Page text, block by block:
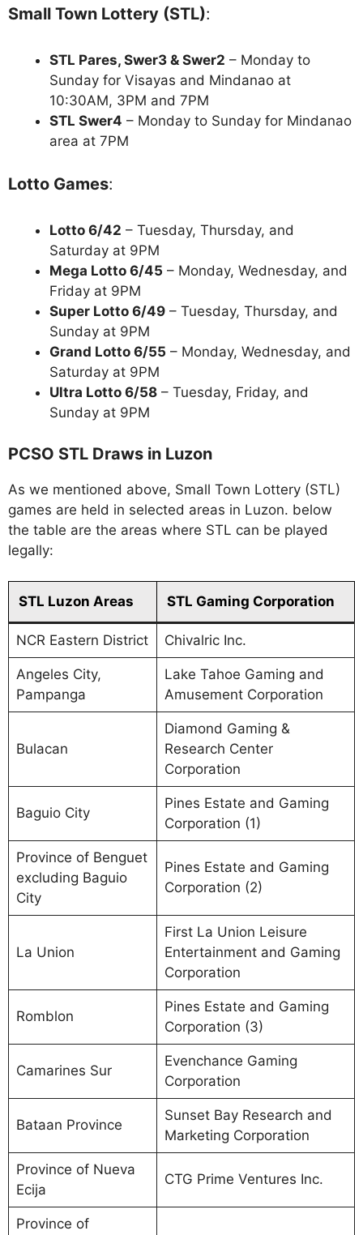
Small Town Lottery (STL):
STL Pares, Swer3 & Swer2 – Monday to
Sunday for Visayas and Mindanao at
10:30AM, 3PM and 7PM
STL Swer4 – Monday to Sunday for Mindanao
area at 7PM
Lotto Games:
Lotto 6/42 – Tuesday, Thursday, and
Saturday at 9PM
Mega Lotto 6/45 – Monday, Wednesday, and
Friday at 9PM
Super Lotto 6/49 – Tuesday, Thursday, and
Sunday at 9PM
Grand Lotto 6/55 – Monday, Wednesday, and
Saturday at 9PM
Ultra Lotto 6/58 – Tuesday, Friday, and
Sunday at 9PM
PCSO STL Draws in Luzon
As we mentioned above, Small Town Lottery (STL)
games are held in selected areas in Luzon. below
the table are the areas where STL can be played
legally:
STL Luzon Areas STL Gaming Corporation
NCR Eastern District Chivalric Inc.
Angeles City,
Pampanga
Lake Tahoe Gaming and
Amusement Corporation
Bulacan
Diamond Gaming &
Research Center
Corporation
Baguio City
Pines Estate and Gaming
Corporation (1)
Province of Benguet
excluding Baguio
City
Pines Estate and Gaming
Corporation (2)
La Union
First La Union Leisure
Entertainment and Gaming
Corporation
Romblon
Pines Estate and Gaming
Corporation (3)
Camarines Sur
Evenchance Gaming
Corporation
Bataan Province
Sunset Bay Research and
Marketing Corporation
Province of Nueva
Ecija
CTG Prime Ventures Inc.
Province of